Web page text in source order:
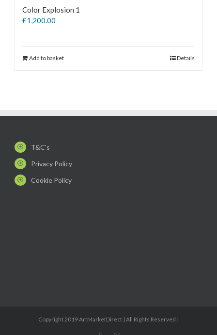
Color Explosion 1
£1,200.00
Add to basket Details
T&C's
Privacy Policy
Cookie Policy
Copyright 2019 ArtMarketDirect | All Rights Reserved |